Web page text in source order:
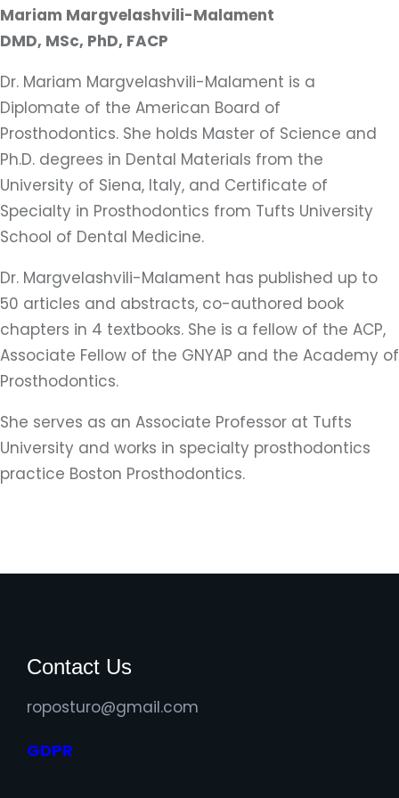
Mariam Margvelashvili-Malament
DMD, MSc, PhD, FACP
Dr. Mariam Margvelashvili-Malament is a
Diplomate of the American Board of
Prosthodontics. She holds Master of Science and
Ph.D. degrees in Dental Materials from the
University of Siena, Italy, and Certificate of
Specialty in Prosthodontics from Tufts University
School of Dental Medicine.
Dr. Margvelashvili-Malament has published up to
50 articles and abstracts, co-authored book
chapters in 4 textbooks. She is a fellow of the ACP,
Associate Fellow of the GNYAP and the Academy of
Prosthodontics.
She serves as an Associate Professor at Tufts
University and works in specialty prosthodontics
practice Boston Prosthodontics.
Contact Us
roposturo@gmail.com
GDPR